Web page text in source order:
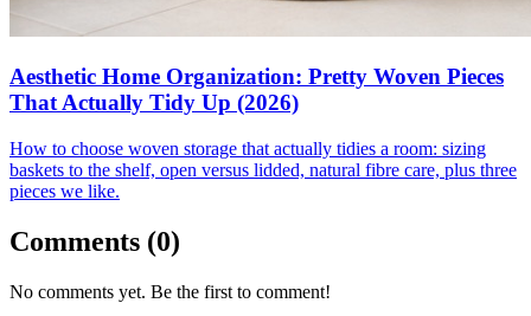
Aesthetic Home Organization: Pretty Woven Pieces
That Actually Tidy Up (2026)
How to choose woven storage that actually tidies a room: sizing
baskets to the shelf, open versus lidded, natural fibre care, plus three
pieces we like.
Comments (0)
No comments yet. Be the first to comment!